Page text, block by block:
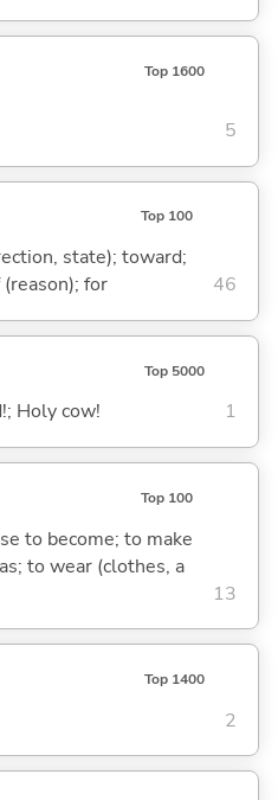
Top 1600
5
Top 100
state); toward;
for
46
Top 5000
Holy cow! 1
Top 100
to become; to make
to wear (clothes, a
13
Top 1400
2